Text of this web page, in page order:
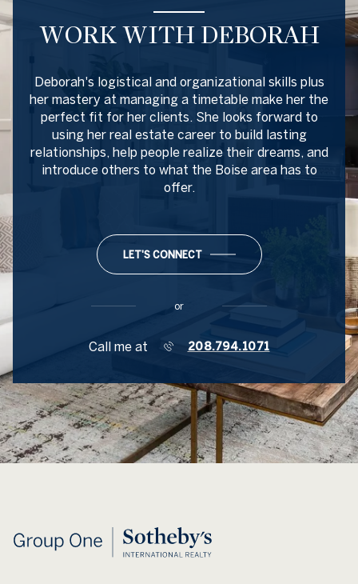
WORK WITH DEBORAH
Deborah's logistical and organizational skills plus
her mastery at managing a timetable make her the
perfect fit for her clients. She looks forward to
using her real estate career to build lasting
relationships, help people realize their dreams, and
introduce others to what the Boise area has to
offer.
LET'S CONNECT
or
Call me at 208.794.1071